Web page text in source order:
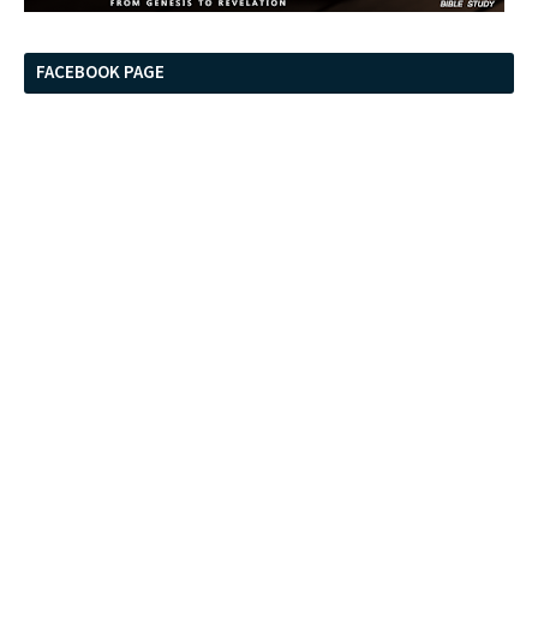
FACEBOOK PAGE